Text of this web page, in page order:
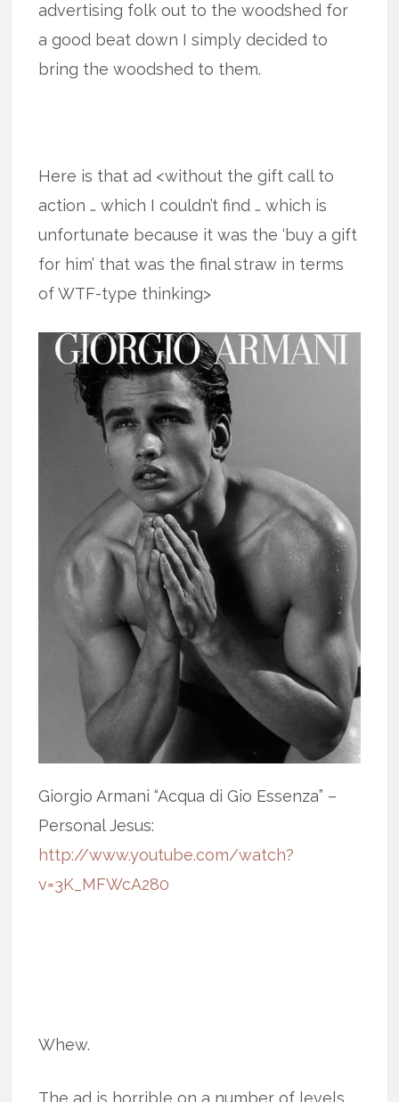
advertising folk out to the woodshed for
a good beat down I simply decided to
bring the woodshed to them.
Here is that ad <without the gift call to
action … which I couldn’t find … which is
unfortunate because it was the ‘buy a gift
for him’ that was the final straw in terms
of WTF-type thinking>
Giorgio Armani “Acqua di Gio Essenza” –
Personal Jesus:
http://www.youtube.com/watch?
v=3K_MFWcA280
Whew.
The ad is horrible on a number of levels